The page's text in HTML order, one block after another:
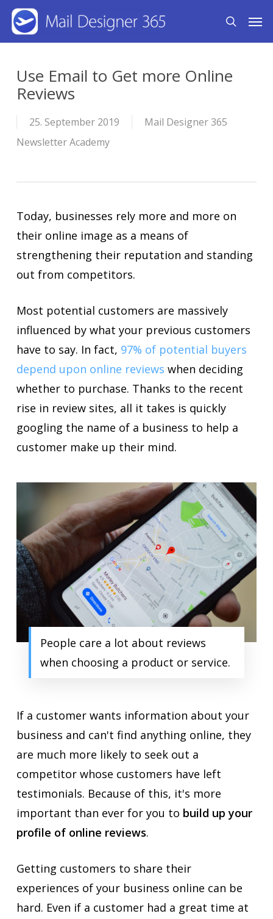
Skip
content
search
Use Email to Get more Online
Reviews
25. September 2019
Mail Designer 365
Newsletter Academy
Today, businesses rely more and more on
their online image as a means of
strengthening their reputation and standing
out from competitors.
Most potential customers are massively
influenced by what your previous customers
have to say. In fact, 97% of potential buyers
depend upon online reviews when deciding
whether to purchase. Thanks to the recent
rise in review sites, all it takes is quickly
googling the name of a business to help a
customer make up their mind.
People care a lot about reviews
when choosing a product or service.
If a customer wants information about your
business and can't find anything online, they
are much more likely to seek out a
competitor whose customers have left
testimonials. Because of this, it's more
important than ever for you to build up your
profile of online reviews.
Getting customers to share their
experiences of your business online can be
hard. Even if a customer had a great time at